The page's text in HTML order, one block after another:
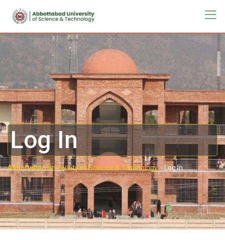
Log In
Abbottabad University of Science & Technology.- Log In